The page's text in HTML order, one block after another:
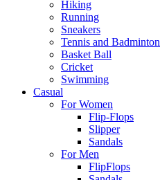
Hiking
Running
Sneakers
Tennis and Badminton
Basket Ball
Cricket
Swimming
Casual
For Women
Flip-Flops
Slipper
Sandals
For Men
FlipFlops